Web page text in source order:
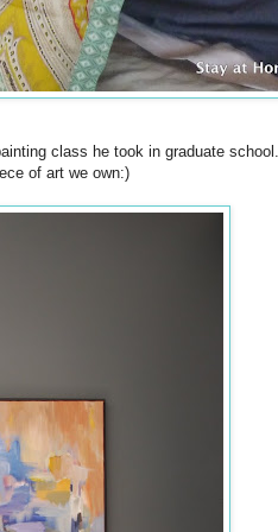
class he took in graduate
of art we own:)